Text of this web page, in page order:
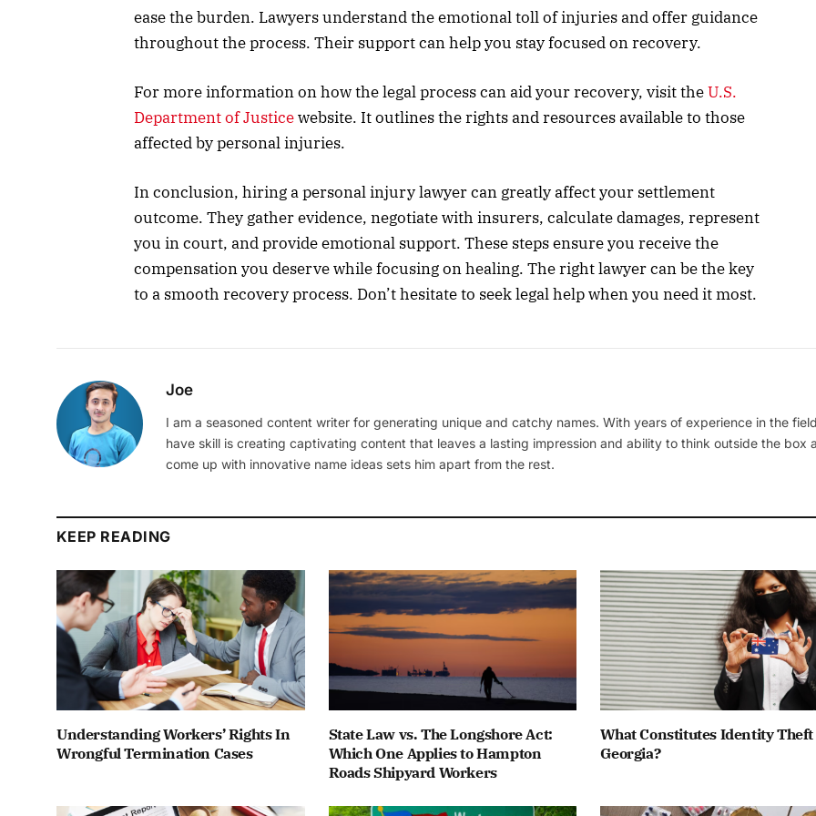
ease the burden. Lawyers understand the emotional toll of injuries and offer guidance
throughout the process. Their support can help you stay focused on recovery.
For more information on how the legal process can aid your recovery, visit theU.S.
Department of Justicewebsite. It outlines the rights and resources available to those
affected by personal injuries.
In conclusion, hiring a personal injury lawyer can greatly affect your settlement
outcome. They gather evidence, negotiate with insurers, calculate damages, represent
you in court, and provide emotional support. These steps ensure you receive the
compensation you deserve while focusing on healing. The right lawyer can be the key
to a smooth recovery process. Don’t hesitate to seek legal help when you need it most.
Joe
I am a seasoned content writer for generating unique and catchy names. With years of experience in the
have skill is creating captivating content that leaves a lasting impression and ability to think outside the box
come up with innovative name ideas sets him apart from the rest.
KEEP READING
Understanding Workers’ Rights In
Wrongful Termination Cases
State Law vs. The Longshore Act:
Which One Applies to Hampton
Roads Shipyard Workers
What Constitutes Identity
Georgia?